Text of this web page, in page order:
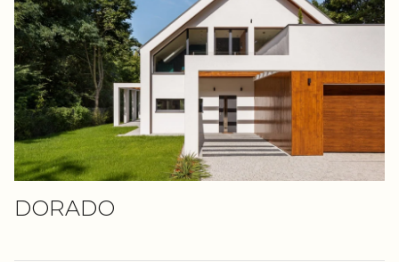
DORADO